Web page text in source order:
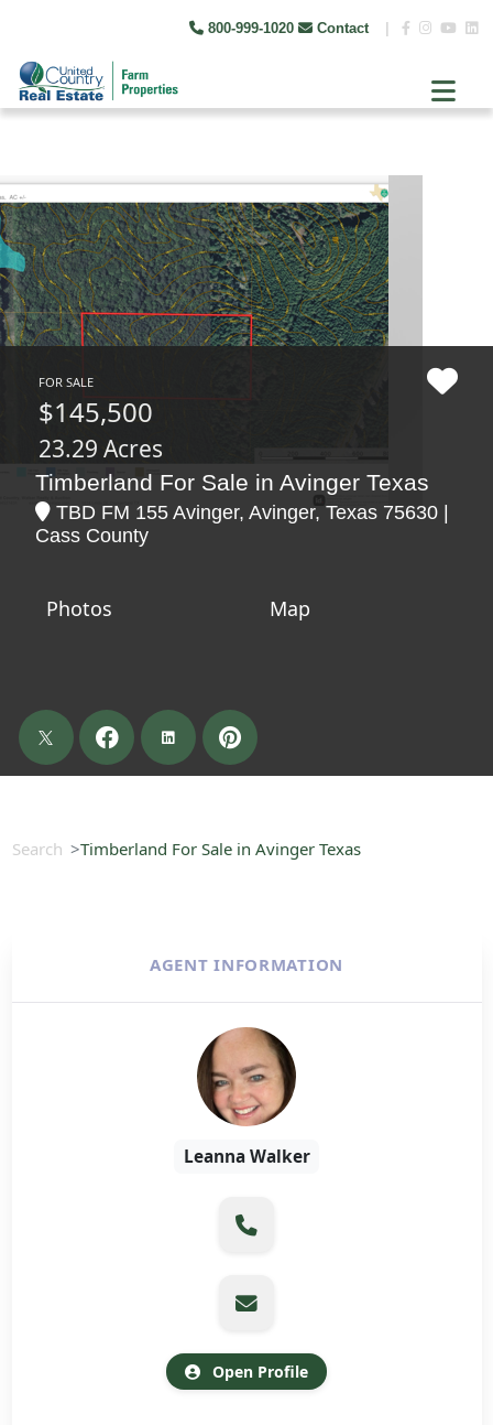
800-999-1020 Contact
FOR SALE
$145,500
23.29 Acres
Timberland For Sale in Avinger Texas
TBD FM 155 Avinger, Avinger, Texas 75630 |
Cass County
Photos Map
Search Timberland For Sale in Avinger Texas
AGENT INFORMATION
Leanna Walker
Open Profile